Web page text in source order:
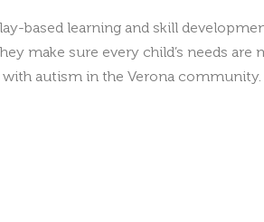
make sure every child’s needs
autism in the Verona community.